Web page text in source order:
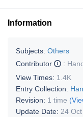
Information
Subjects: Others
Contributor
:
View Times: 1.4K
Entry Collection:
Revision: 1 time
Update Date: 24